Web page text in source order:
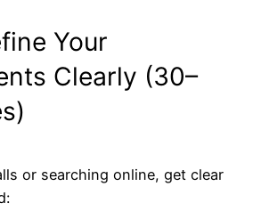
Your
Clearly (30–
or searching online, get clear